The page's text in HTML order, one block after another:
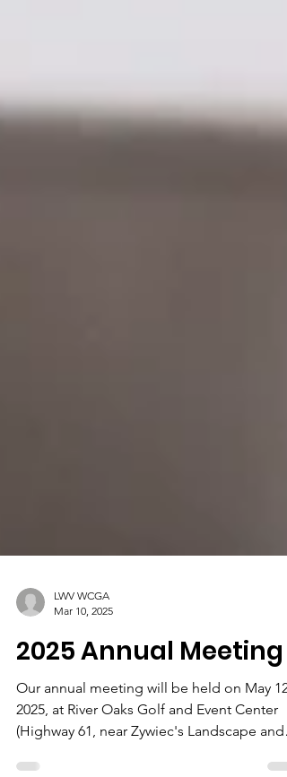
Mar 10, 2025
2025 Annual Meeting
Our annual meeting will be held on May 12,
(Highway 61, near Zywiec's Landscape and